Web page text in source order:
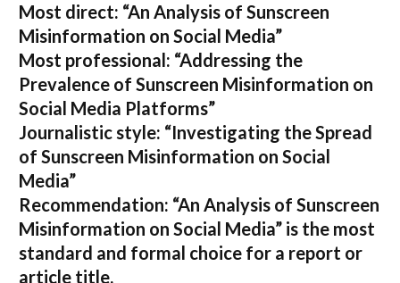
Most direct: “An Analysis of Sunscreen
Misinformation on Social Media”
Most professional: “Addressing the
Prevalence of Sunscreen Misinformation on
Social Media Platforms”
Journalistic style: “Investigating the Spread
of Sunscreen Misinformation on Social
Media”
Recommendation: “An Analysis of Sunscreen
Misinformation on Social Media” is the most
standard and formal choice for a report or
article title.